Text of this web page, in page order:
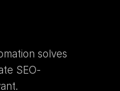
solves
SEO-